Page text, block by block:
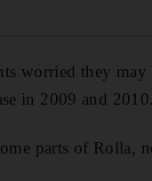
worried they
in 2009 and 2010.
parts of Rolla,